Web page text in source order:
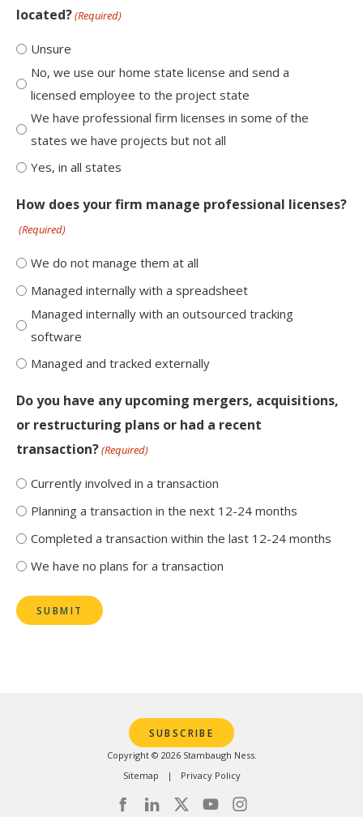
located?(Required)
Unsure
No, we use our home state license and send a
licensed employee to the project state
We have professional firm licenses in some of the
states we have projects but not all
Yes, in all states
How does your firm manage professional licenses?
(Required)
We do not manage them at all
Managed internally with a spreadsheet
Managed internally with an outsourced tracking
software
Managed and tracked externally
Do you have any upcoming mergers, acquisitions,
or restructuring plans or had a recent
transaction?(Required)
Currently involved in a transaction
Planning a transaction in the next 12-24 months
Completed a transaction within the last 12-24 months
We have no plans for a transaction
SUBMIT
Copyright © 2026 Stambaugh Ness.
Sitemap
Privacy Policy
SUBSCRIBE